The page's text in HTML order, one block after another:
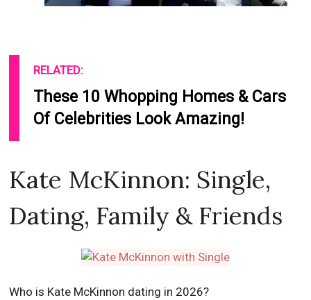
RELATED:
These 10 Whopping Homes & Cars
Of Celebrities Look Amazing!
Kate McKinnon: Single,
Dating, Family & Friends
Who is Kate McKinnon dating in 2026?